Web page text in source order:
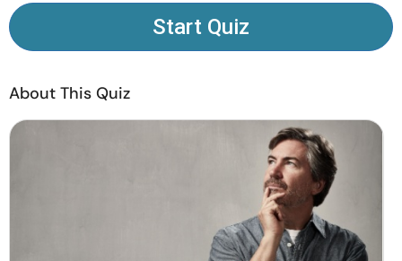
About Us Contact Us
© Copyright 2022. All Rights Reserved.
Start Quiz
About This Quiz